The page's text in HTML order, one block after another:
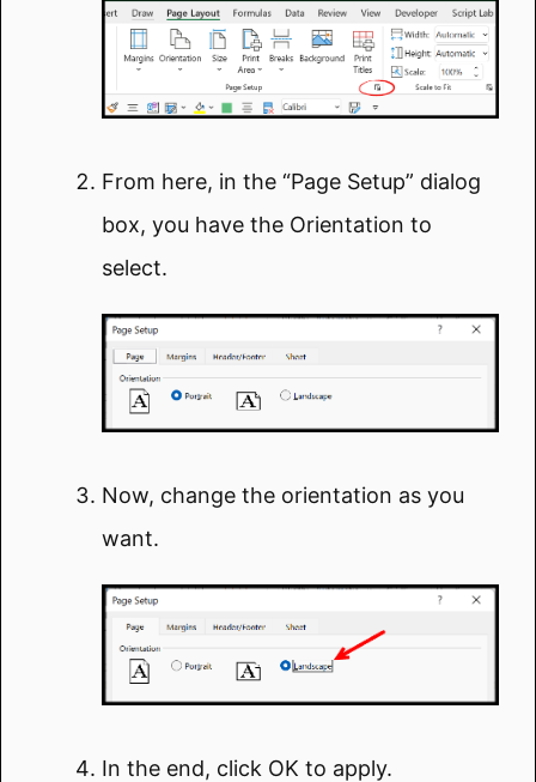
From here, in the “Page Setup” dialog
box, you have the Orientation to
select.
Now, change the orientation as you
want.
In the end, click OK to apply.